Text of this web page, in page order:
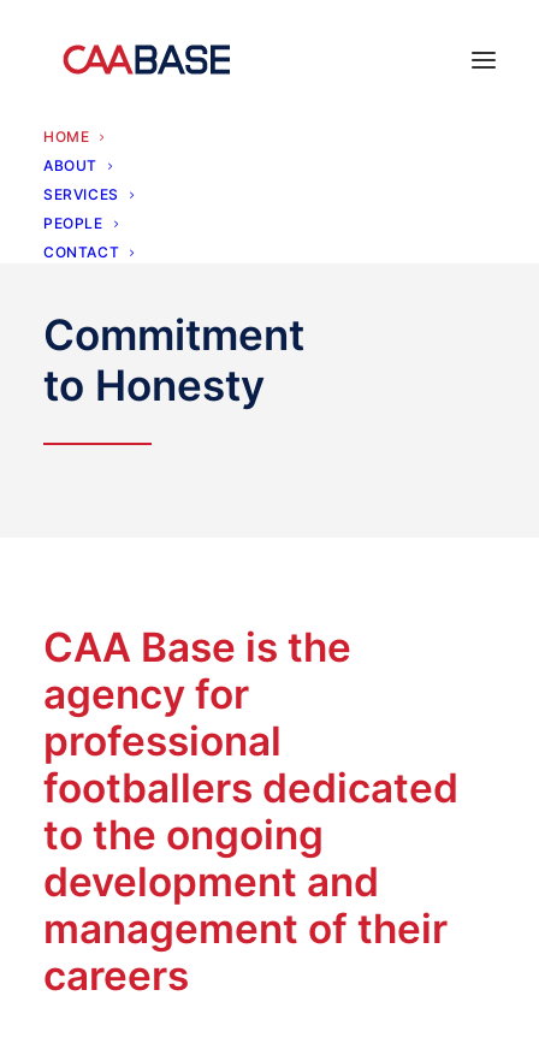
HOME
ABOUT
SERVICES
PEOPLE
CONTACT
Commitment
to Honesty
CAA Base is the
agency for
professional
footballers dedicated
to the ongoing
development and
management of their
careers